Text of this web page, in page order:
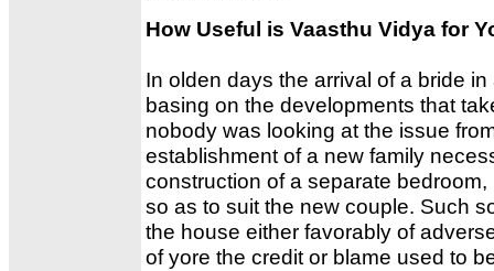
How Useful is Vaasthu Vidya for
In olden days the arrival of a bride
basing on the developments that
nobody was looking at the issue
establishment of a new family
construction of a separate
so as to suit the new couple. Such
the house either favorably of
of yore the credit or blame used to